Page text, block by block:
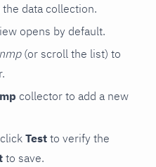
data collection.
opens by default.
(or scroll the list) to
collector to add a new
Test to verify the
to save.